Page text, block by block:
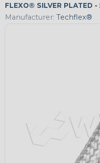
FLEXO® SILVER PLATED
Manufacturer: Techflex®